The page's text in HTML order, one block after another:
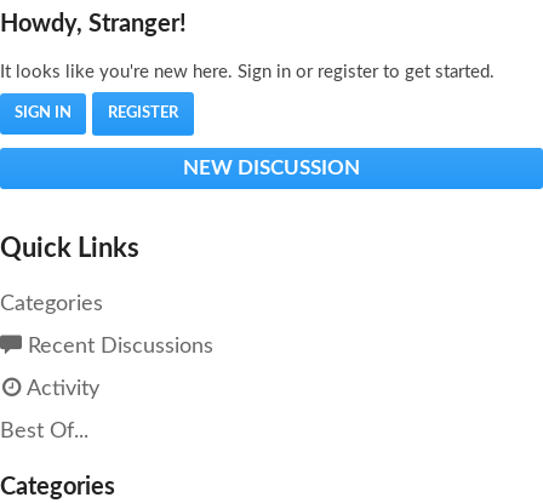
Howdy, Stranger!
It looks like you're new here. Sign in or register to get started.
SIGN IN REGISTER
NEW DISCUSSION
Quick Links
Categories
Recent Discussions
Activity
Best Of...
Categories